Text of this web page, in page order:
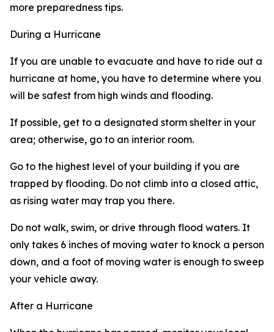
more preparedness tips.
During a Hurricane
If you are unable to evacuate and have to ride out a
hurricane at home, you have to determine where you
will be safest from high winds and flooding.
If possible, get to a designated storm shelter in your
area; otherwise, go to an interior room.
Go to the highest level of your building if you are
trapped by flooding. Do not climb into a closed attic,
as rising water may trap you there.
Do not walk, swim, or drive through flood waters. It
only takes 6 inches of moving water to knock a person
down, and a foot of moving water is enough to sweep
your vehicle away.
After a Hurricane